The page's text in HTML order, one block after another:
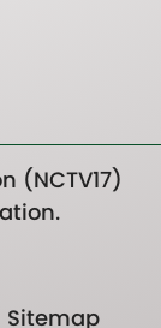
(NCTV17)
Sitemap